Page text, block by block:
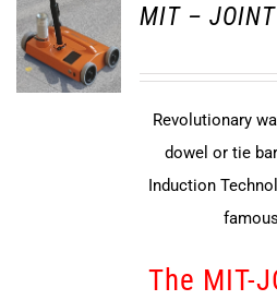
MIT –
Revolutionary
dowel or tie
Induction
The MIT-